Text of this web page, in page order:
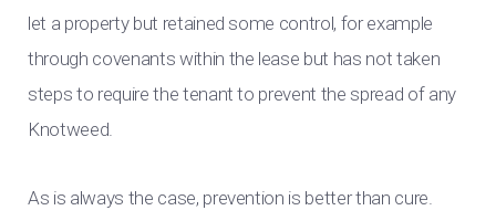
let a property but retained some control, for example
through covenants within the lease but has not taken
steps to require the tenant to prevent the spread of any
Knotweed.
As is always the case, prevention is better than cure.